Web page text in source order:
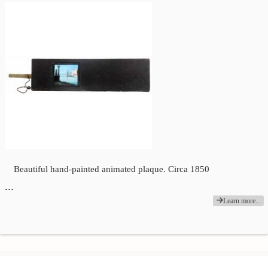
Beautiful hand-painted animated plaque. Circa 1850
…
Learn more...